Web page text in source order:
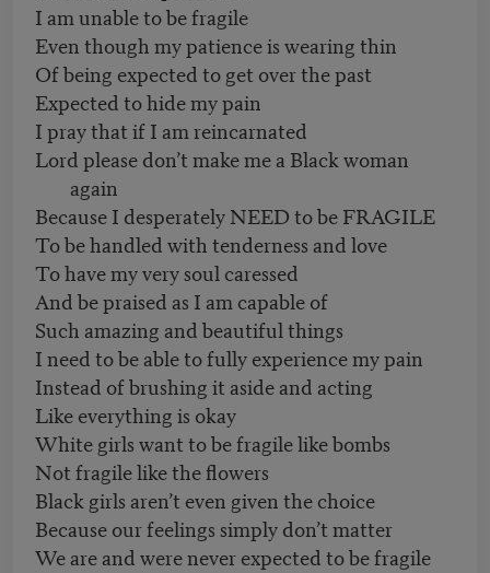
I am unable to be fragile
Even though my patience is wearing thin
Of being expected to get over the past
Expected to hide my pain
I pray that if I am reincarnated
Lord please don’t make me a Black woman
again
Because I desperately NEED to be FRAGILE
To be handled with tenderness and love
To have my very soul caressed
And be praised as I am capable of
Such amazing and beautiful things
I need to be able to fully experience my pain
Instead of brushing it aside and acting
Like everything is okay
White girls want to be fragile like bombs
Not fragile like the flowers
Black girls aren’t even given the choice
Because our feelings simply don’t matter
We are and were never expected to be fragile